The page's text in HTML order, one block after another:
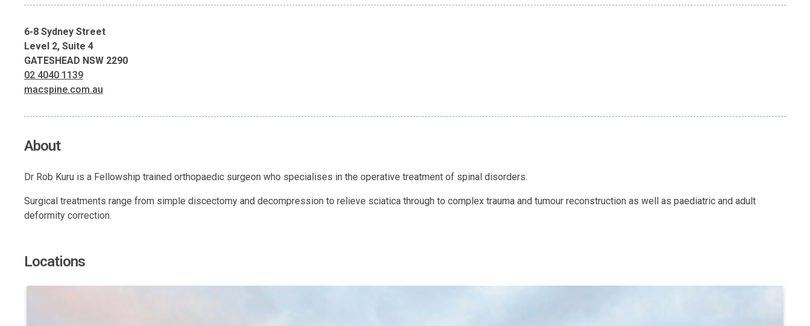
6-8 Sydney Street
Level 2, Suite 4
GATESHEAD NSW 2290
02 4040 1139
macspine.com.au
About
Dr Rob Kuru is a Fellowship trained orthopaedic surgeon who specialises in the operative treatment of spinal disorders.
Surgical treatments range from simple discectomy and decompression to relieve sciatica through to complex trauma and tumour reconstruction as well as paediatric and adult
deformity correction.
Locations